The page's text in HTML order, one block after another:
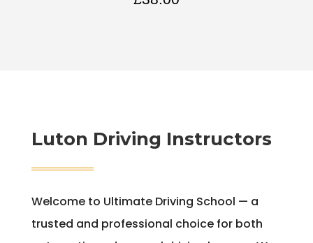
Luton Driving Instructors
Welcome to Ultimate Driving School — a
trusted and professional choice for both